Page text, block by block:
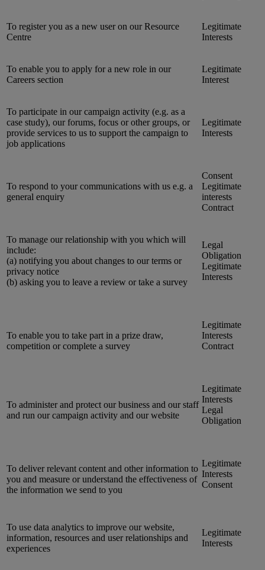
To register you as a new user on our Resource
Centre
Legitimate
Interests
To enable you to apply for a new role in our
Careers section
Legitimate
Interest
To participate in our campaign activity (e.g. as a
case study), our forums, focus or other groups, or
provide services to us to support the campaign to
job applications
Legitimate
Interests
To respond to your communications with us e.g. a
general enquiry
Consent
Legitimate
interests
Contract
To manage our relationship with you which will
include:
(a) notifying you about changes to our terms or
privacy notice
(b) asking you to leave a review or take a survey
Legal
Obligation
Legitimate
Interests
To enable you to take part in a prize draw,
competition or complete a survey
Legitimate
Interests
Contract
To administer and protect our business and our staff
and run our campaign activity and our website
Legitimate
Interests
Legal
Obligation
To deliver relevant content and other information to
you and measure or understand the effectiveness of
the information we send to you
Legitimate
Interests
Consent
To use data analytics to improve our website,
information, resources and user relationships and
experiences
Legitimate
Interests